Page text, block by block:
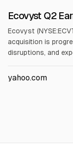
Ecovyst Q2
Ecovyst
acquisition is
disruptions, and
rose $74m,
yahoo.com